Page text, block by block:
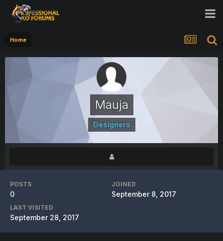
Home
Mauja
Designers
POSTS
0
JOINED
September 8, 2017
LAST VISITED
September 28, 2017